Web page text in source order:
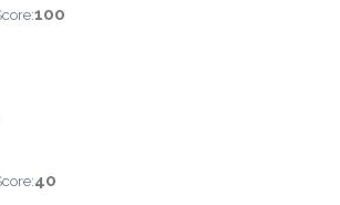
100
40